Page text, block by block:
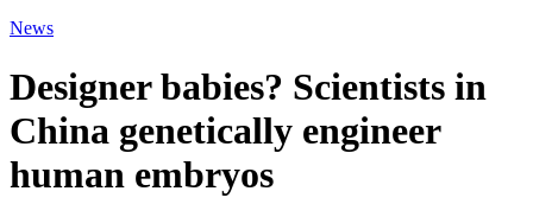
News
Designer babies? Scientists in
China genetically engineer
human embryos